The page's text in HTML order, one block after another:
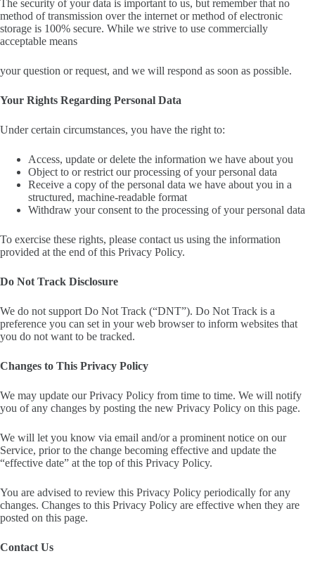
The security of your data is important to us, but remember that no
method of transmission over the internet or method of electronic
storage is 100% secure. While we strive to use commercially
acceptable means
your question or request, and we will respond as soon as possible.
Your Rights Regarding Personal Data
Under certain circumstances, you have the right to:
Access, update or delete the information we have about you
Object to or restrict our processing of your personal data
Receive a copy of the personal data we have about you in a
structured, machine-readable format
Withdraw your consent to the processing of your personal data
To exercise these rights, please contact us using the information
provided at the end of this Privacy Policy.
Do Not Track Disclosure
We do not support Do Not Track (“DNT”). Do Not Track is a
preference you can set in your web browser to inform websites that
you do not want to be tracked.
Changes to This Privacy Policy
We may update our Privacy Policy from time to time. We will notify
you of any changes by posting the new Privacy Policy on this page.
We will let you know via email and/or a prominent notice on our
Service, prior to the change becoming effective and update the
“effective date” at the top of this Privacy Policy.
You are advised to review this Privacy Policy periodically for any
changes. Changes to this Privacy Policy are effective when they are
posted on this page.
Contact Us